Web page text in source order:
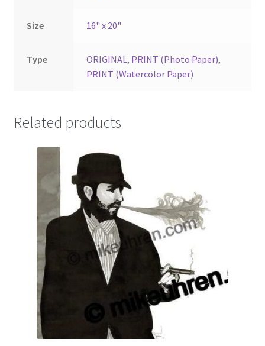
Size 16" x 20"
Type ORIGINAL, PRINT (Photo Paper),
PRINT (Watercolor Paper)
Related products